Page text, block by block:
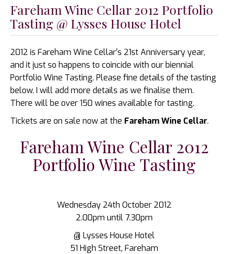
Fareham Wine Cellar 2012 Portfolio
Tasting @ Lysses House Hotel
2012 is Fareham Wine Cellar’s 21st Anniversary year,
and it just so happens to coincide with our biennial
Portfolio Wine Tasting. Please fine details of the tasting
below. I will add more details as we finalise them.
There will be over 150 wines available for tasting.
Tickets are on sale now at the Fareham Wine Cellar.
Fareham Wine Cellar 2012
Portfolio Wine Tasting
Wednesday 24th October 2012
2.00pm until 7.30pm
@ Lysses House Hotel
51 High Street, Fareham